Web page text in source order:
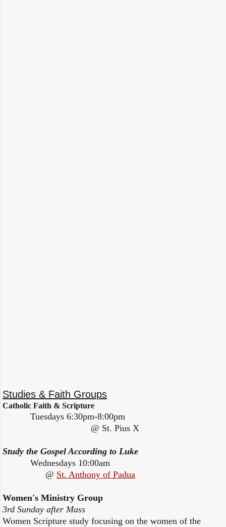
Studies & Faith Groups
Catholic Faith & Scripture
Tuesdays 6:30pm-8:00pm
@ St. Pius X
Study the Gospel According to Luke
Wednesdays 10:00am
@ St. Anthony of Padua
Women's Ministry Group
3rd Sunday after Mass
Women Scripture study focusing on the women of the